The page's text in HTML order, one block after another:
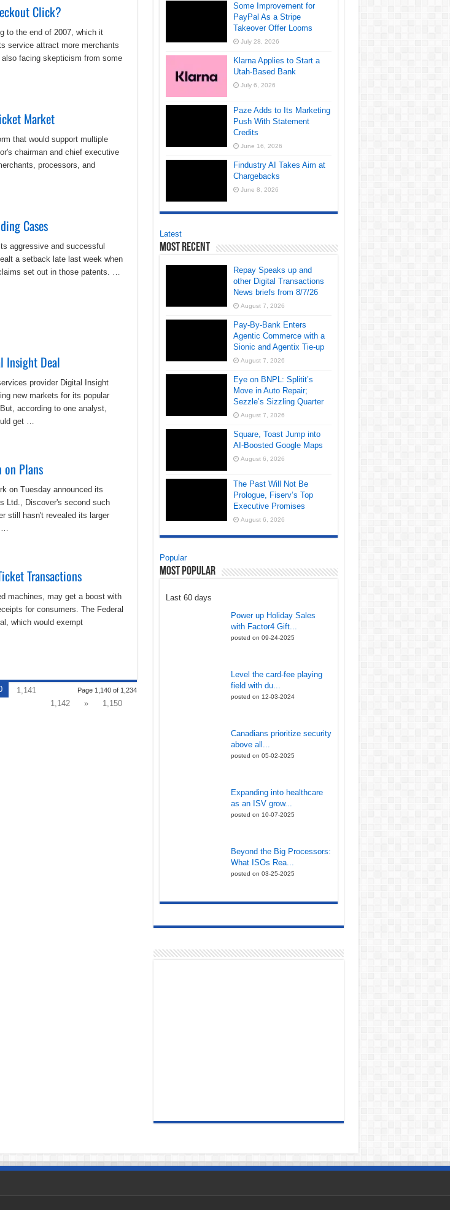
Click?
to the end of 2007, which it
service attract more merchants
facing skepticism from some
Market
that would support multiple
chairman and chief executive
processors, and
Cases
aggressive and successful
a setback late last week when
set out in those patents. …
Insight Deal
provider Digital Insight
new markets for its popular
according to one analyst,
get …
on Plans
on Tuesday announced its
Ltd., Discover's second such
still hasn't revealed its larger
…
Transactions
machines, may get a boost with
for consumers. The Federal
which would exempt
Page 1,140 of 1,234
1,141
1,142
»
1,150
Some Improvement for
PayPal As a Stripe
Takeover Offer Looms
July 28, 2026
Klarna Applies to Start a
Utah-Based Bank
July 6, 2026
Paze Adds to Its Marketing
Push With Statement
Credits
June 16, 2026
Findustry AI Takes Aim at
Chargebacks
June 8, 2026
Latest
Most Recent
Repay Speaks up and
other Digital Transactions
News briefs from 8/7/26
August 7, 2026
Pay-By-Bank Enters
Agentic Commerce with a
Sionic and Agentix Tie-up
August 7, 2026
Eye on BNPL: Splitit’s
Move in Auto Repair;
Sezzle’s Sizzling Quarter
August 7, 2026
Square, Toast Jump into
AI-Boosted Google Maps
August 6, 2026
The Past Will Not Be
Prologue, Fiserv’s Top
Executive Promises
August 6, 2026
Popular
Most Popular
Last 60 days
Power up Holiday Sales
with Factor4 Gift...
posted on 09-24-2025
Level the card-fee playing
field with du...
posted on 12-03-2024
Canadians prioritize security
above all...
posted on 05-02-2025
Expanding into healthcare
as an ISV grow...
posted on 10-07-2025
Beyond the Big Processors:
What ISOs Rea...
posted on 03-25-2025